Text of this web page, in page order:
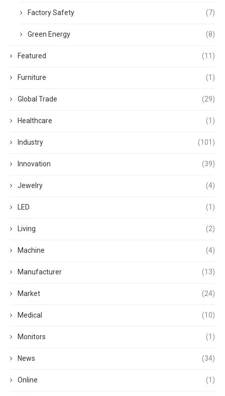
Factory Safety (7)
Green Energy (8)
Featured (11)
Furniture (1)
Global Trade (29)
Healthcare (1)
Industry (101)
Innovation (39)
Jewelry (4)
LED (1)
Living (2)
Machine (4)
Manufacturer (13)
Market (24)
Medical (10)
Monitors (1)
News (34)
Online (1)